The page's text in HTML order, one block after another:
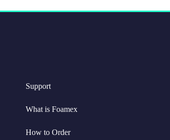
Support
What is Foamex
How to Order